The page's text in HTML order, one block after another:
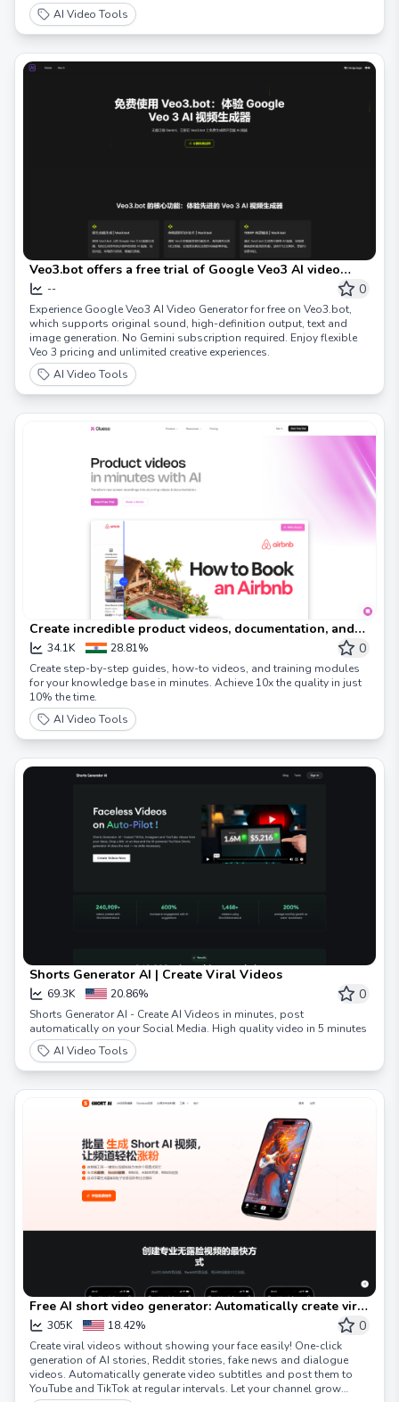
AI Video Tools
Veo3.bot offers a free trial of Google Veo3 AI video
generator, supporting both original sound and 1080P
high definition
-- 0
Experience Google Veo3 AI Video Generator for free on Veo3.bot,
which supports original sound, high-definition output, text and
image generation. No Gemini subscription required. Enjoy flexible
Veo 3 pricing and unlimited creative experiences.
AI Video Tools
Create incredible product videos, documentation, and
more – in minutes, with AI.
34.1K 28.81% 0
Create step-by-step guides, how-to videos, and training modules
for your knowledge base in minutes. Achieve 10x the quality in just
10% the time.
AI Video Tools
Shorts Generator AI | Create Viral Videos
69.3K 20.86% 0
Shorts Generator AI - Create AI Videos in minutes, post
automatically on your Social Media. High quality video in 5 minutes
AI Video Tools
Free AI short video generator: Automatically create viral
videos! Short video AI
305K 18.42% 0
Create viral videos without showing your face easily! One-click
generation of AI stories, Reddit stories, fake news and dialogue
videos. Automatically generate video subtitles and post them to
YouTube and TikTok at regular intervals. Let your channel grow